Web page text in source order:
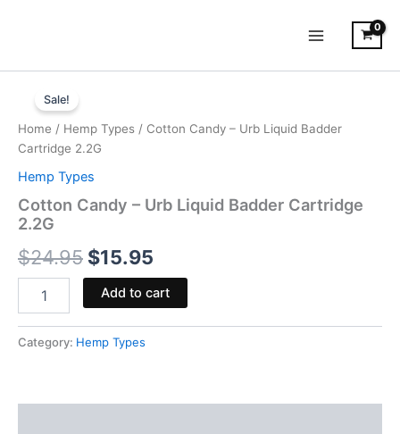
Sale!
Home / Hemp Types / Cotton Candy – Urb Liquid Badder
Cartridge 2.2G
Hemp Types
Cotton Candy – Urb Liquid Badder Cartridge
2.2G
$24.95
price
was:
$24.95.
$15.95
price
Candy
Urb
Liquid
Badder
Cartridge
2.2G
quantity
Add to cart
Category: Hemp Types